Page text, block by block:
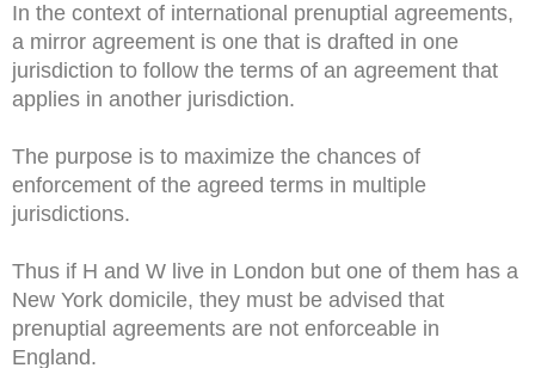
In the context of international prenuptial agreements,
a mirror agreement is one that is drafted in one
jurisdiction to follow the terms of an agreement that
applies in another jurisdiction.
The purpose is to maximize the chances of
enforcement of the agreed terms in multiple
jurisdictions.
Thus if H and W live in London but one of them has a
New York domicile, they must be advised that
prenuptial agreements are not enforceable in
England.